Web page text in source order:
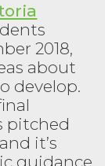
2018,
about
develop.
pitched
it’s
guidance